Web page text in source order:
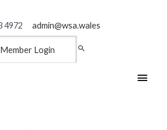
4972 admin@wsa.wales
Member Login
Main